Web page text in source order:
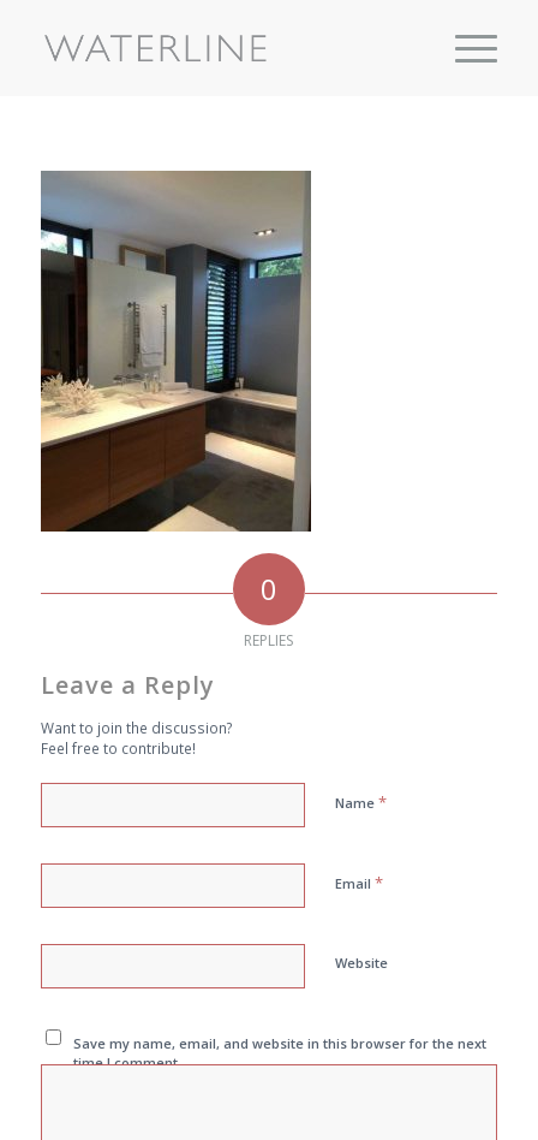
0
REPLIES
Leave a Reply
Want to join the discussion?
Feel free to contribute!
Name *
Email *
Website
Save my name, email, and website in this browser for the next
time I comment.